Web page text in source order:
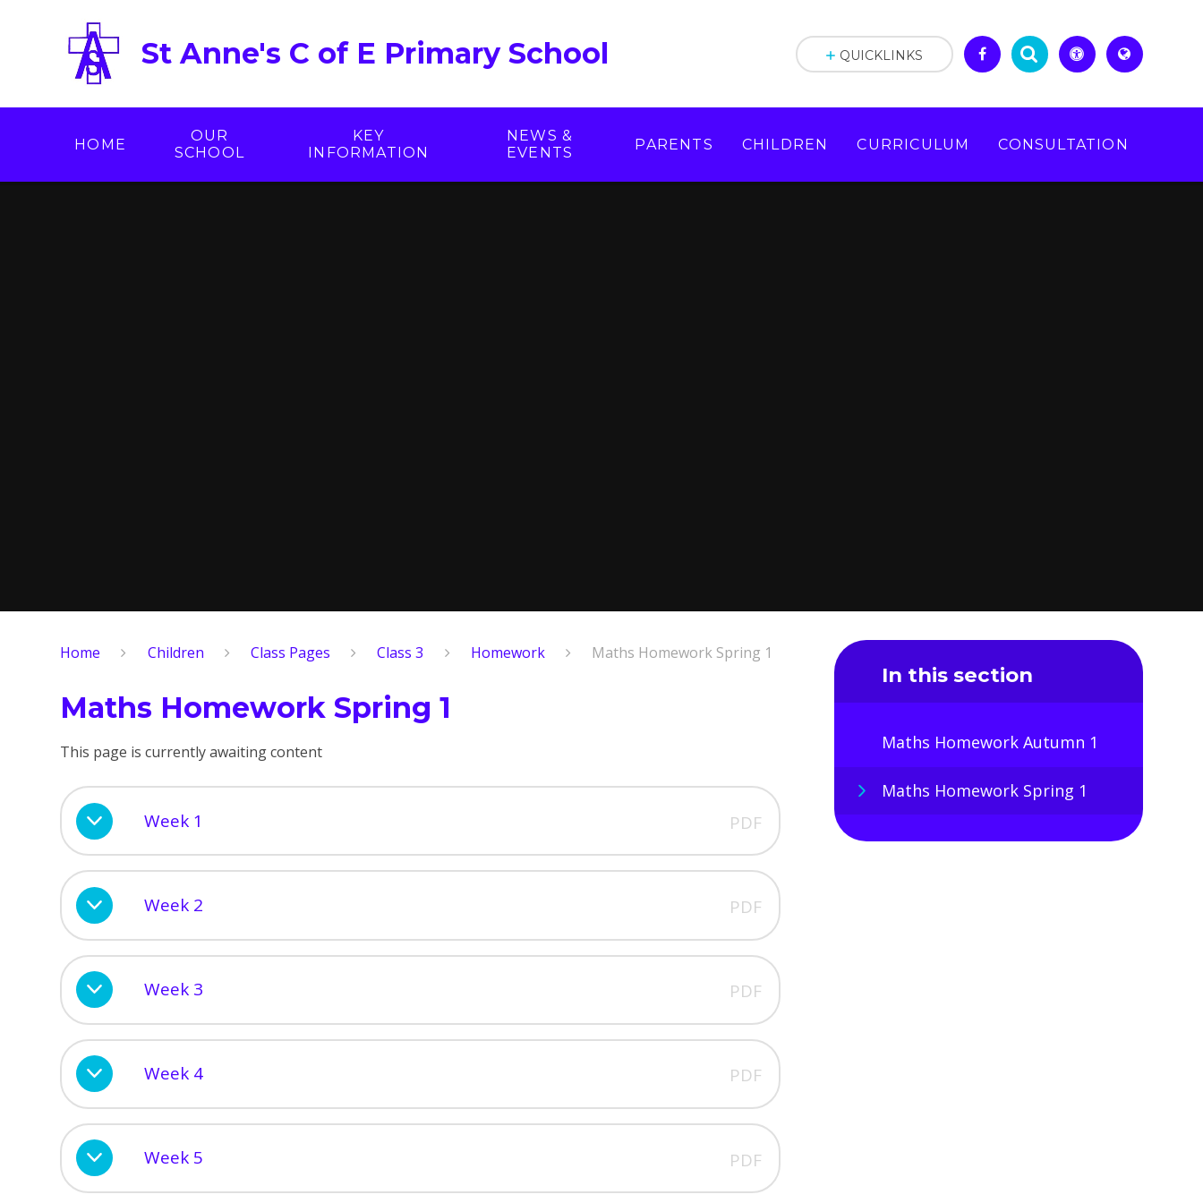
St Anne's C of E Primary School
HOME
OUR
SCHOOL
KEY
INFORMATION
NEWS &
EVENTS
PARENTS CHILDREN CURRICULUM CONSULTATION
QUICKLINKS
Home Children Class Pages Class 3 Homework Maths Homework Spring 1
Maths Homework Spring 1
This page is currently awaiting content
Week 1 PDF
Week 2 PDF
Week 3 PDF
Week 4 PDF
Week 5 PDF
In this section
Maths Homework Autumn 1
Maths Homework Spring 1